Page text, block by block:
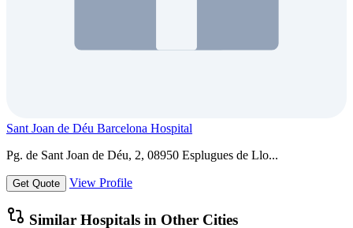
Sant Joan de Déu Barcelona Hospital
Pg. de Sant Joan de Déu, 2, 08950 Esplugues de Llo...
Get Quote View Profile
Similar Hospitals in Other Cities